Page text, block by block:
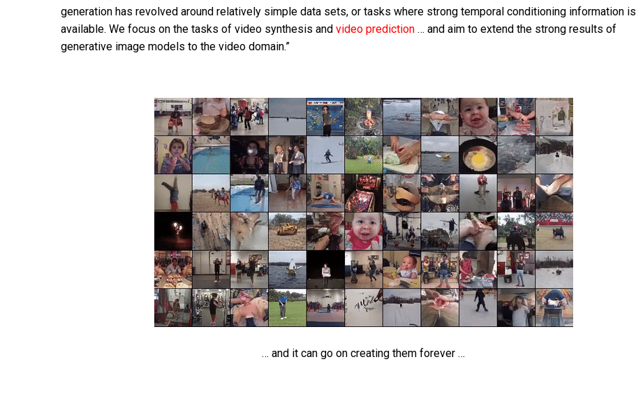
generation has revolved around relatively simple data sets, or tasks where strong temporal conditioning information is
available. We focus on the tasks of video synthesis and video prediction … and aim to extend the strong results of
generative image models to the video domain.”
… and it can go on creating them forever …